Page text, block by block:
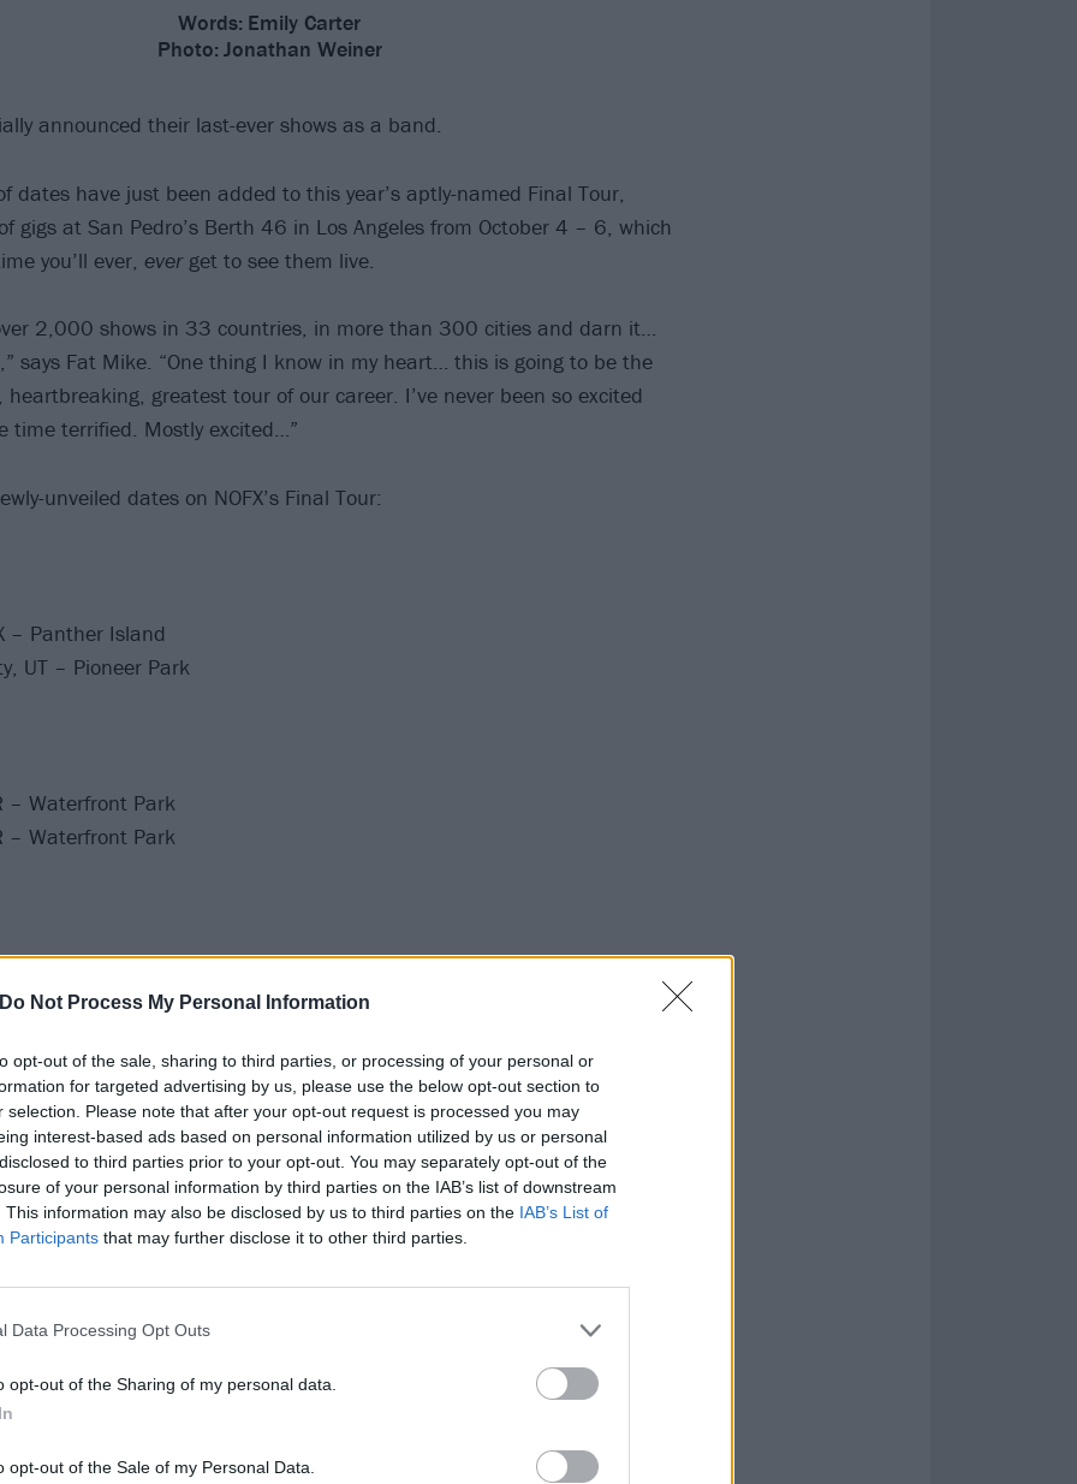
Do Not Process My Personal Information
opt-out of the sale, sharing to third parties, or processing of your personal or
for targeted advertising by us, please use the below opt-out section to
selection. Please note that after your opt-out request is processed you may
interest-based ads based on personal information utilized by us or personal
to third parties prior to your opt-out. You may separately opt-out of the
of your personal information by third parties on the IAB’s list of downstream
This information may also be disclosed by us to third parties on the IAB’s List of
Participants that may further disclose it to other third parties.
Data Processing Opt Outs
opt-out of the Sharing of my personal data.
opt-out of the Sale of my Personal Data.
Words: Emily Carter
Photo: Jonathan Weiner
announced their last-ever shows as a band.
dates have just been added to this year’s aptly-named Final Tour,
gigs at San Pedro’s Berth 46 in Los Angeles from October 4 – 6, which
you’ll ever, everget to see them live.
2,000 shows in 33 countries, in more than 300 cities and darn it…
says Fat Mike. “One thing I know in my heart… this is going to be the
greatest tour of our career. I’ve never been so excited
time terrified. Mostly excited…”
unveiled dates on NOFX’s Final Tour:
– Panther Island
UT – Pioneer Park
– Waterfront Park
– Waterfront Park
The Stockyards
Canada – Fan Park at Ice District
Canada – Fan Park at Ice District
Canada – Parc Olympique
Canada – Parc Olympique
MA – Campanelli Stadium